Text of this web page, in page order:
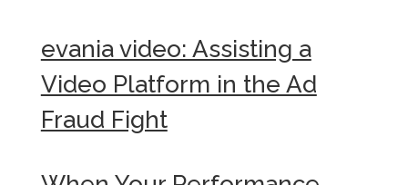
evania video: Assisting a
Video Platform in the Ad
Fraud Fight